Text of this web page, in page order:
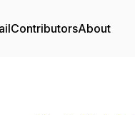
ContributorsAbout